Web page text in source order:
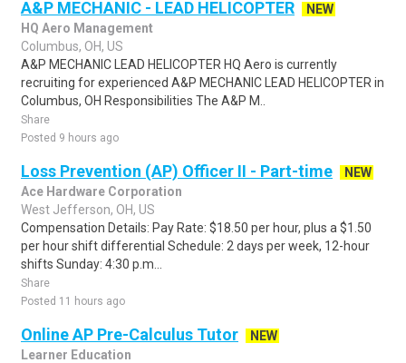
A&P MECHANIC - LEAD HELICOPTER
NEW
HQ Aero Management
Columbus, OH, US
A&P MECHANIC LEAD HELICOPTER HQ Aero is currently
recruiting for experienced A&P MECHANIC LEAD HELICOPTER in
Columbus, OH Responsibilities The A&P M..
Share
Posted 9 hours ago
Loss Prevention (AP) Officer II - Part-time
NEW
Ace Hardware Corporation
West Jefferson, OH, US
Compensation Details: Pay Rate: $18.50 per hour, plus a $1.50
per hour shift differential Schedule: 2 days per week, 12-hour
shifts Sunday: 4:30 p.m...
Share
Posted 11 hours ago
Online AP Pre-Calculus Tutor
NEW
Learner Education